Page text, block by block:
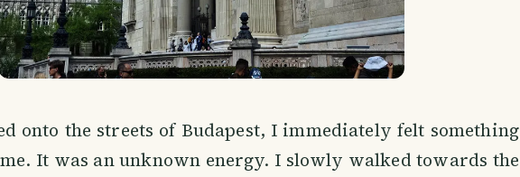
onto the streets of Budapest, I immediately felt something
It was an unknown energy. I slowly walked towards the